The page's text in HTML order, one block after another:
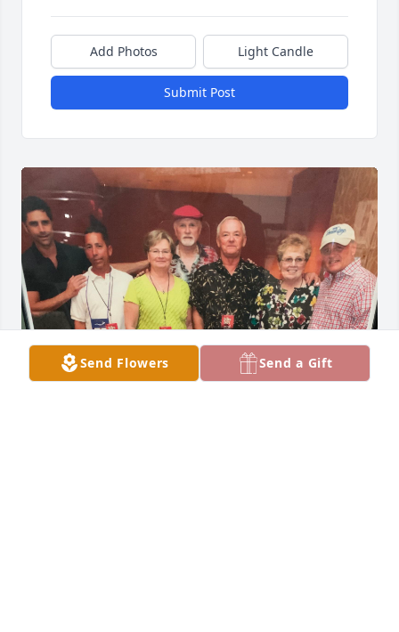
Add Photos Light Candle
Submit Post
Send Flowers Send a Gift